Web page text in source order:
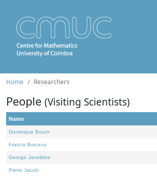
Home Researchers
People (Visiting Scientists)
Name
Dominique Bourn
Francis Borceux
George Janelidze
Pierre Jacob